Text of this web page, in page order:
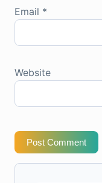
Email *
Website
Post Comment